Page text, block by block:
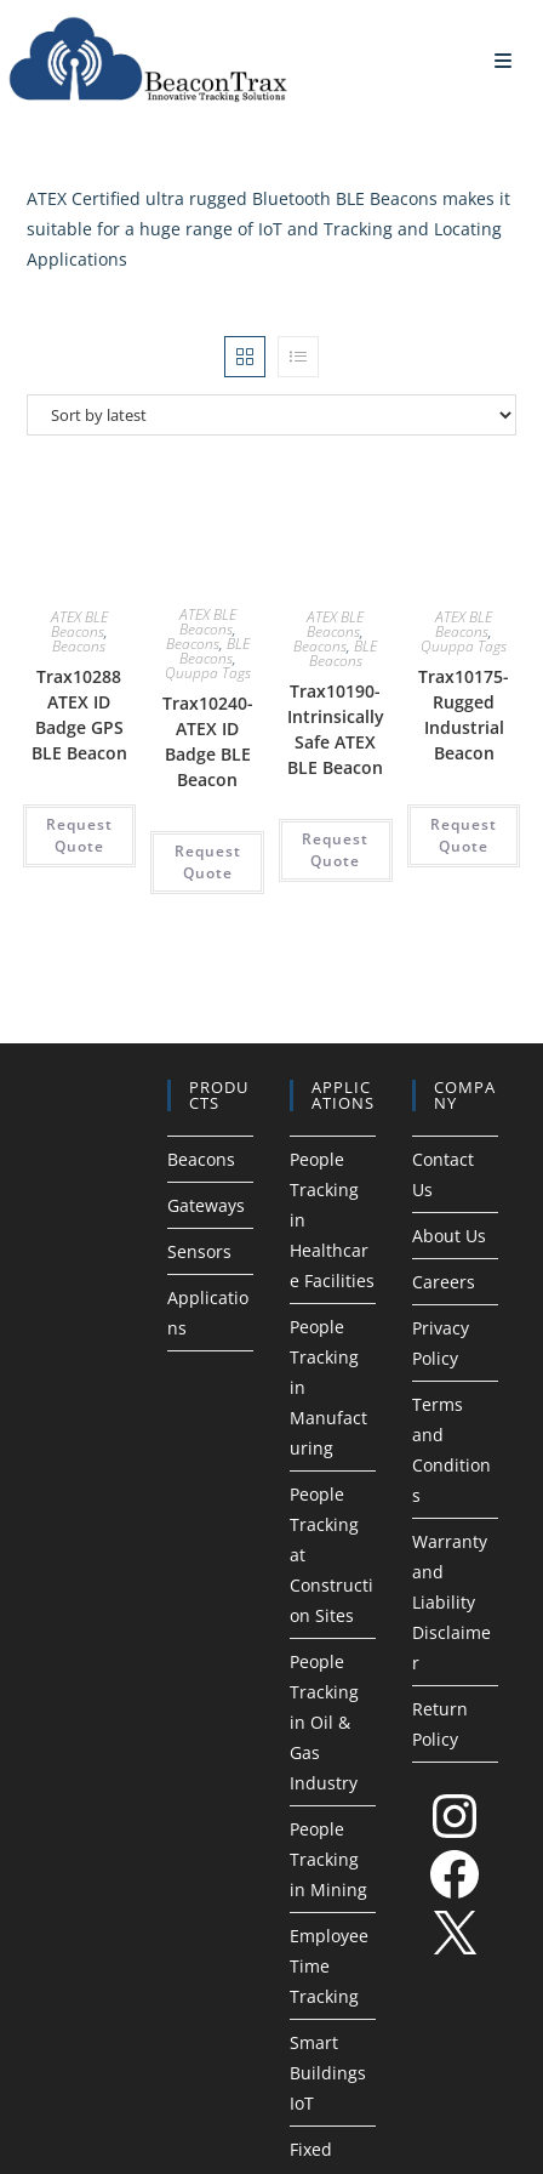
ATEX Certified ultra rugged Bluetooth BLE Beacons makes it
suitable for a huge range of IoT and Tracking and Locating
Applications
ATEX BLE
Beacons,
Beacons
Trax10288
ATEX ID
Badge GPS
BLE Beacon
Request
Quote
ATEX BLE
Beacons,
Beacons, BLE
Beacons,
Quuppa Tags
Trax10240-
ATEX ID
Badge BLE
Beacon
Request
Quote
ATEX BLE
Beacons,
Beacons,BLE
Beacons
Trax10190-
Intrinsically
Safe ATEX
BLE Beacon
Request
Quote
ATEX BLE
Beacons,
Quuppa Tags
Trax10175-
Rugged
Industrial
Beacon
Request
Quote
PRODU
CTS
Beacons
Gateways
Sensors
Applicatio
ns
APPLIC
ATIONS
People
Tracking
in
Healthcar
e Facilities
People
Tracking
in
Manufact
uring
People
Tracking
at
Constructi
on Sites
People
Tracking
in Oil &
Gas
Industry
People
Tracking
in Mining
Employee
Time
Tracking
Smart
Buildings
IoT
Fixed
COMPA
NY
Contact
Us
About Us
Careers
Privacy
Policy
Terms
and
Condition
s
Warranty
and
Liability
Disclaime
r
Return
Policy